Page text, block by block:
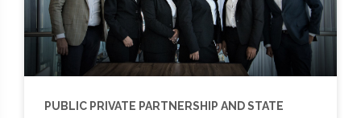
PUBLIC PRIVATE PARTNERSHIP AND STATE